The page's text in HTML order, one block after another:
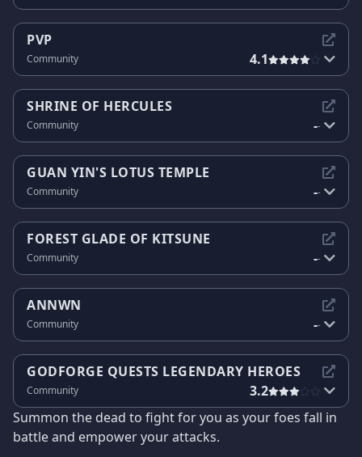
PVP
Community 4.1
SHRINE OF HERCULES
Community --
GUAN YIN'S LOTUS TEMPLE
Community --
FOREST GLADE OF KITSUNE
Community --
ANNWN
Community --
GODFORGE QUESTS LEGENDARY HEROES
Community
3.2
Summon the dead to fight for you as your foes fall in
battle and empower your attacks.